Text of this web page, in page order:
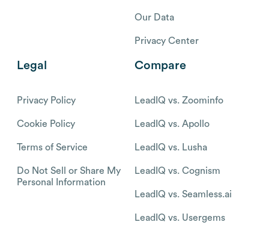
Our Data
Privacy Center
Legal
Privacy Policy
Cookie Policy
Terms of Service
Do Not Sell or Share My
Personal Information
Compare
LeadIQ vs. Zoominfo
LeadIQ vs. Apollo
LeadIQ vs. Lusha
LeadIQ vs. Cognism
LeadIQ vs. Seamless.ai
LeadIQ vs. Usergems